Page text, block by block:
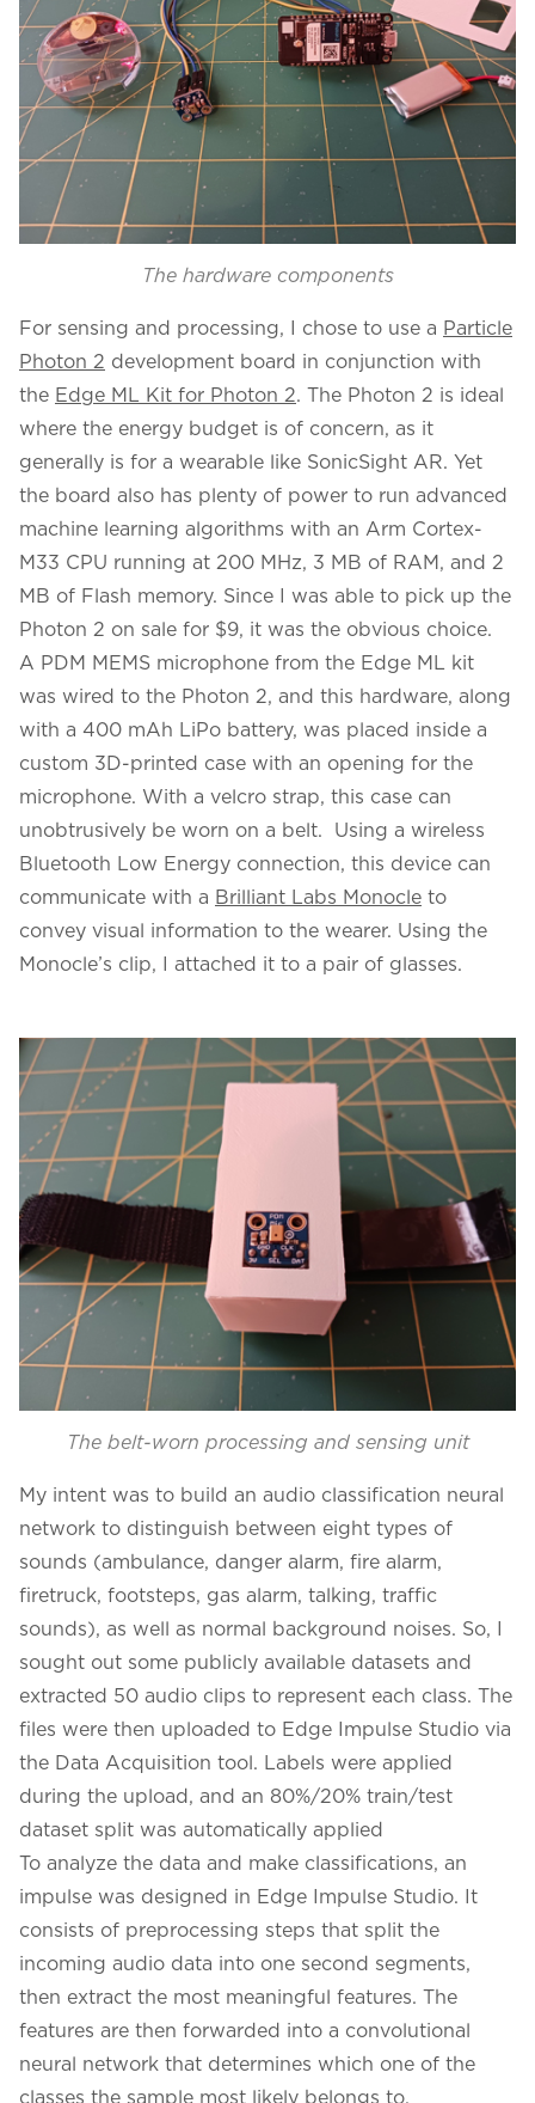
The hardware components
For sensing and processing, I chose to use a Particle
Photon 2 development board in conjunction with
the Edge ML Kit for Photon 2. The Photon 2 is ideal
where the energy budget is of concern, as it
generally is for a wearable like SonicSight AR. Yet
the board also has plenty of power to run advanced
machine learning algorithms with an Arm Cortex-
M33 CPU running at 200 MHz, 3 MB of RAM, and 2
MB of Flash memory. Since I was able to pick up the
Photon 2 on sale for $9, it was the obvious choice.
A PDM MEMS microphone from the Edge ML kit
was wired to the Photon 2, and this hardware, along
with a 400 mAh LiPo battery, was placed inside a
custom 3D-printed case with an opening for the
microphone. With a velcro strap, this case can
unobtrusively be worn on a belt. Using a wireless
Bluetooth Low Energy connection, this device can
communicate with a Brilliant Labs Monocle to
convey visual information to the wearer. Using the
Monocle’s clip, I attached it to a pair of glasses.
The belt-worn processing and sensing unit
My intent was to build an audio classification neural
network to distinguish between eight types of
sounds (ambulance, danger alarm, fire alarm,
firetruck, footsteps, gas alarm, talking, traffic
sounds), as well as normal background noises. So, I
sought out some publicly available datasets and
extracted 50 audio clips to represent each class. The
files were then uploaded to Edge Impulse Studio via
the Data Acquisition tool. Labels were applied
during the upload, and an 80%/20% train/test
dataset split was automatically applied
To analyze the data and make classifications, an
impulse was designed in Edge Impulse Studio. It
consists of preprocessing steps that split the
incoming audio data into one second segments,
then extract the most meaningful features. The
features are then forwarded into a convolutional
neural network that determines which one of the
classes the sample most likely belongs to.